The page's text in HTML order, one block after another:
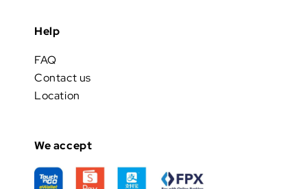
Help
FAQ
Contact us
Location
We accept